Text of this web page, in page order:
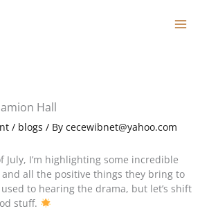
Hall
/ blogs / By cecewibnet@yahoo.com
July, I’m highlighting some incredible
and all the positive things they bring to
used to hearing the drama, but let’s shift
stuff.